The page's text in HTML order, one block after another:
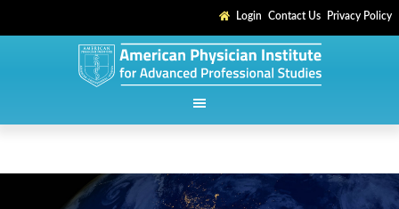
Login Contact Us Privacy Policy